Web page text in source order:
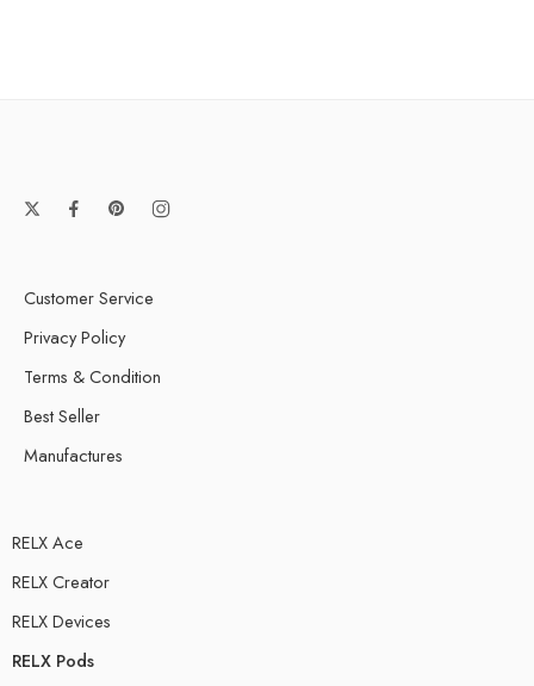
Customer Service
Privacy Policy
Terms & Condition
Best Seller
Manufactures
RELX Ace
RELX Creator
RELX Devices
RELX Pods